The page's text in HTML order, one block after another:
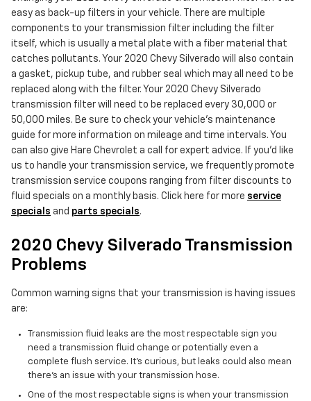
easy as back-up filters in your vehicle. There are multiple
components to your transmission filter including the filter
itself, which is usually a metal plate with a fiber material that
catches pollutants. Your 2020 Chevy Silverado will also contain
a gasket, pickup tube, and rubber seal which may all need to be
replaced along with the filter. Your 2020 Chevy Silverado
transmission filter will need to be replaced every 30,000 or
50,000 miles. Be sure to check your vehicle's maintenance
guide for more information on mileage and time intervals. You
can also give Hare Chevrolet a call for expert advice. If you'd like
us to handle your transmission service, we frequently promote
transmission service coupons ranging from filter discounts to
fluid specials on a monthly basis. Click here for more service
specials and parts specials.
2020 Chevy Silverado Transmission
Problems
Common warning signs that your transmission is having issues
are:
Transmission fluid leaks are the most respectable sign you
need a transmission fluid change or potentially even a
complete flush service. It's curious, but leaks could also mean
there's an issue with your transmission hose.
One of the most respectable signs is when your transmission